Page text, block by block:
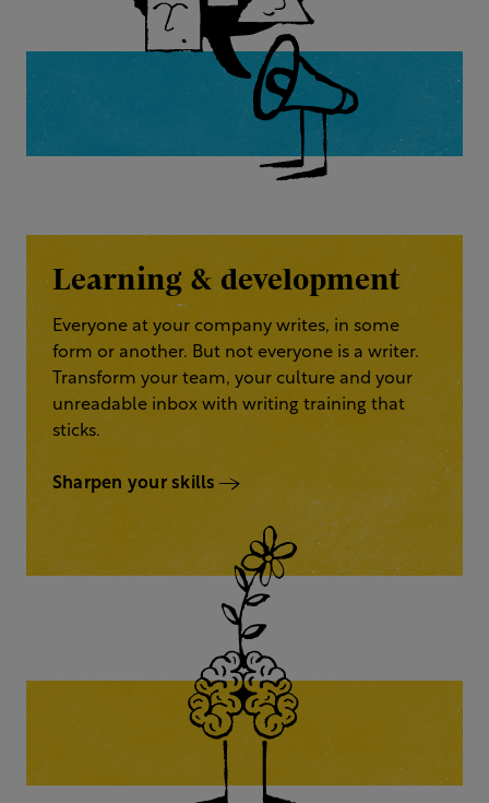
Learning & development
Everyone at your company writes, in some
form or another. But not everyone is a writer.
Transform your team, your culture and your
unreadable inbox with writing training that
sticks.
Sharpen your skills